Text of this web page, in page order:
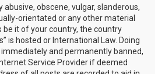
obscene, vulgar, slanderous,
orientated or any other material
it of your country, the country
is hosted or International Law. Doing
and permanently banned,
Service Provider if deemed